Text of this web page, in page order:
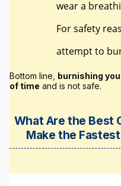
wear a
For safety
attempt to
Bottom line, burnishing
of time and is not safe.
What Are the Best
Make the